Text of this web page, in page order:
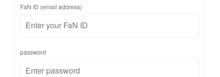
FaN ID (email address)
password